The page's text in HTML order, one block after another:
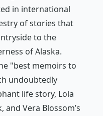
in international
of stories that
to the
of Alaska.
"best memoirs to
undoubtedly
life story, Lola
and Vera Blossom’s